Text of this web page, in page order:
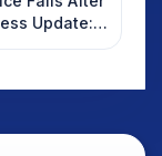
Update: